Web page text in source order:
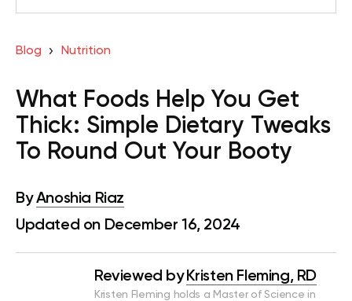
Blog Nutrition
What Foods Help You Get
Thick: Simple Dietary Tweaks
To Round Out Your Booty
ByAnoshia Riaz
Updated on December 16, 2024
Reviewed by Kristen Fleming, RD
Kristen Fleming holds a Master of Science in